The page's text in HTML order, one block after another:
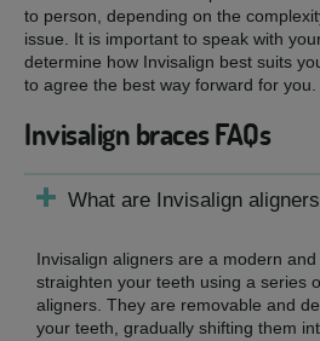
to person, depending on the
issue. It is important to speak with
determine how Invisalign best suits
to agree the best way forward for you.
Invisalign braces FAQs
What are Invisalign
Invisalign aligners are a modern
straighten your teeth using a series
aligners. They are removable and
your teeth, gradually shifting them